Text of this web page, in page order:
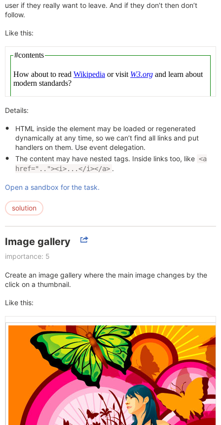
user if they really want to leave. And if they don’t then don’t
follow.
Like this:
Details:
HTML inside the element may be loaded or regenerated
dynamically at any time, so we can’t find all links and put
handlers on them. Use event delegation.
The content may have nested tags. Inside links too, like <a
href=".."><i>...</i></a> .
Open a sandbox for the task.
solution
Image gallery
importance: 5
Create an image gallery where the main image changes by the
click on a thumbnail.
Like this: